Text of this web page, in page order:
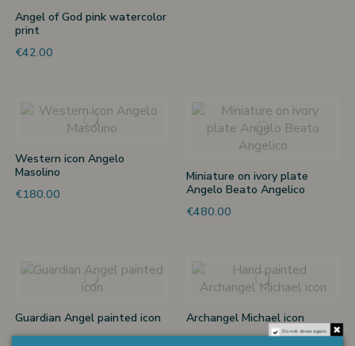
Angel of God pink watercolor
print
€42.00
Western icon Angelo
Masolino
€180.00
Miniature on ivory plate
Angelo Beato Angelico
€480.00
Guardian Angel painted icon Archangel Michael icon
Do not show again.